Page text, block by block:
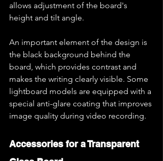
allows adjustment of the board's
height and tilt angle.
An important element of the design is
the black background behind the
board, which provides contrast and
makes the writing clearly visible. Some
lightboard models are equipped with a
special anti-glare coating that improves
image quality during video recording.
Accessories for a Transparent